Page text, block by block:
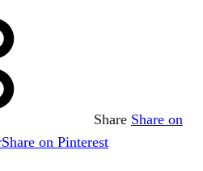
Share Share on
Share on Pinterest